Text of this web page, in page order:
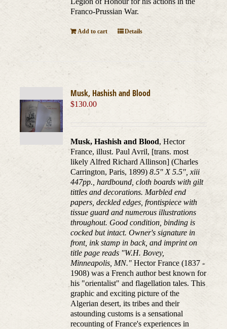
Franco-Prussian War.
Add to cart Details
Musk, Hashish and Blood
$130.00
Musk, Hashish and Blood, Hector
France, illust. Paul Avril, [trans. most
likely Alfred Richard Allinson] (Charles
Carrington, Paris, 1899)8.5" X 5.5", xiii
447pp., hardbound, cloth boards with gilt
tittles and decorations. Marbled end
papers, deckled edges, frontispiece with
tissue guard and numerous illustrations
throughout. Good condition, binding is
cocked but intact. Owner's signature in
front, ink stamp in back, and imprint on
title page reads "W.H. Bovey,
Minneapolis, MN." Hector France (1837 -
1908) was a French author best known for
his "orientalist" and flagellation tales. This
graphic and exciting picture of the
Algerian desert, its tribes and their
astounding customs is a sensational
recounting of France's experiences in